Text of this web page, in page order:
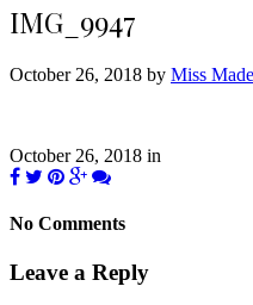
IMG_9947
October 26, 2018 by Miss
October 26, 2018 in
No Comments
Leave a Reply